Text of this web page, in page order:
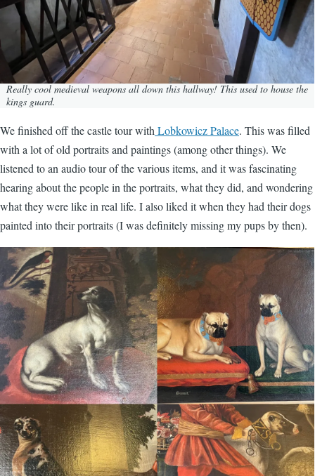
Really cool medieval weapons all down this hallway! This used to house the
kings guard.
We finished off the castle tour withLobkowicz Palace. This was filled
with a lot of old portraits and paintings (among other things). We
listened to an audio tour of the various items, and it was fascinating
hearing about the people in the portraits, what they did, and wondering
what they were like in real life. I also liked it when they had their dogs
painted into their portraits (I was definitely missing my pups by then).
Image